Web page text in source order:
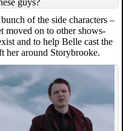
of the side characters –
moved on to other shows-
and to help Belle cast the
her around Storybrooke.